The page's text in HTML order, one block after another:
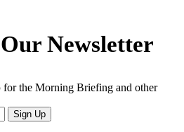
Newsletter
the Morning Briefing and other
Sign Up